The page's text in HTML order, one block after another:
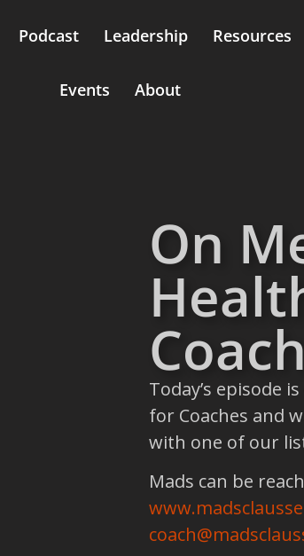
Podcast Leadership Resources
Events About
On
Today’s episode
for Coaches and
with one of our
Mads can be